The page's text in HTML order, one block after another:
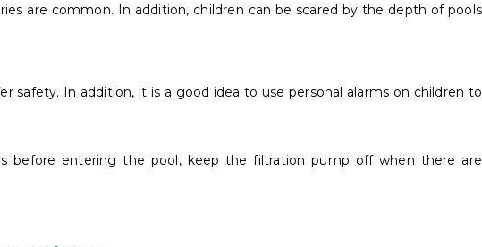
are common. In addition, children can be scared by the depth of pools
safety. In addition, it is a good idea to use personal alarms on children to
before entering the pool, keep the filtration pump off when there are